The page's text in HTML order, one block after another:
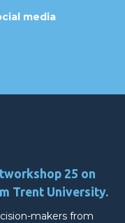
media
25 on
Trent University.
makers from